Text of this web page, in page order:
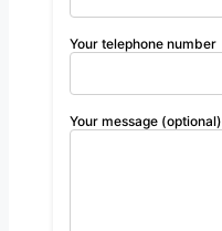
Your telephone number
Your message (optional)